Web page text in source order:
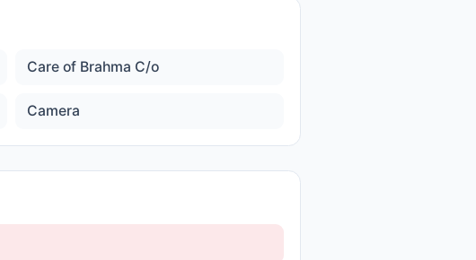
Care of Brahma C/o
Camera